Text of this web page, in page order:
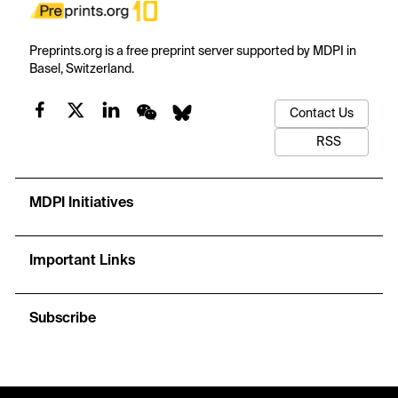
Preprints.org is a free preprint server supported by MDPI in
Basel, Switzerland.
Contact Us
RSS
MDPI Initiatives
Important Links
Subscribe